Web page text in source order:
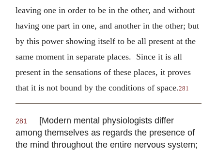
leaving one in order to be in the other, and without
having one part in one, and another in the other; but
by this power showing itself to be all present at the
same moment in separate places. Since it is all
present in the sensations of these places, it proves
that it is not bound by the conditions of space.281
281
[Modern mental physiologists differ
among themselves as regards the presence of
the mind throughout the entire nervous system;